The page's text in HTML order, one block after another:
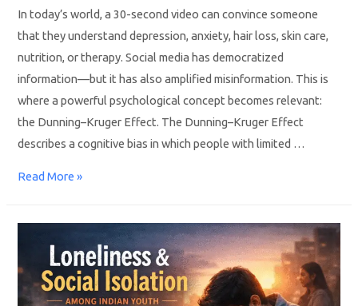
In today’s world, a 30-second video can convince someone
that they understand depression, anxiety, hair loss, skin care,
nutrition, or therapy. Social media has democratized
information—but it has also amplified misinformation. This is
where a powerful psychological concept becomes relevant:
the Dunning–Kruger Effect. The Dunning–Kruger Effect
describes a cognitive bias in which people with limited …
Read More »